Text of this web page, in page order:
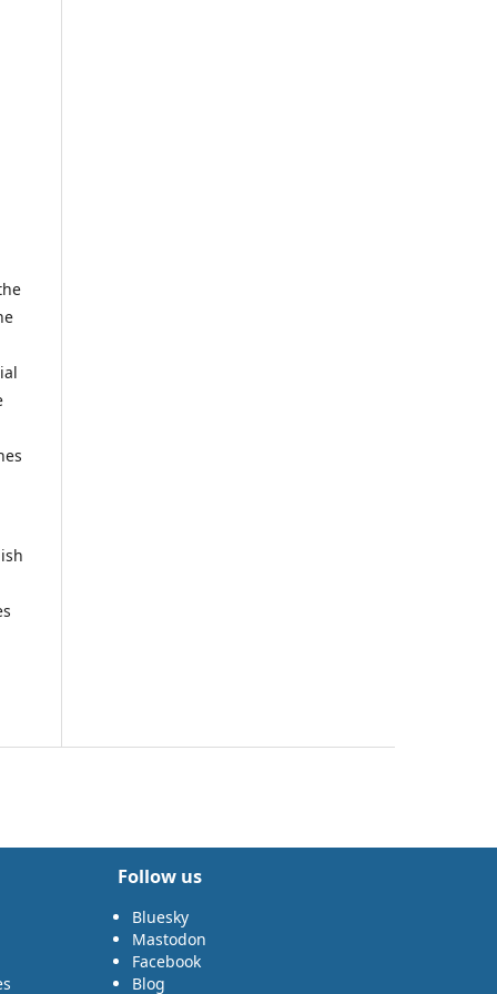
Follow us
Bluesky
Mastodon
Facebook
Blog